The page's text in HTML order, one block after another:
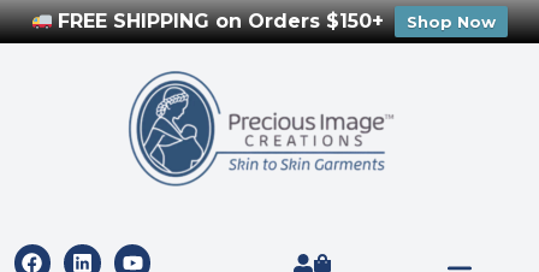
FREE SHIPPING on Orders $150+ Shop Now